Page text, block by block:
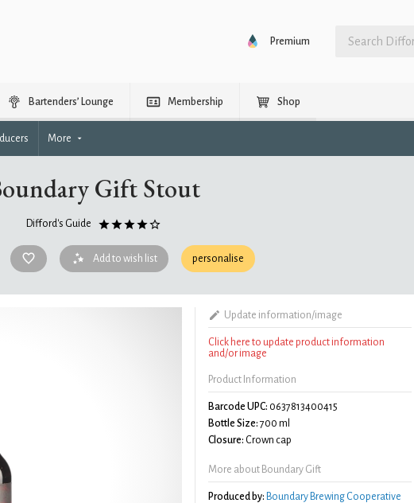
Premium
Bartenders’ Lounge Membership Shop
More
Gift Stout
Difford's Guide
Add to wish list personalise
Update information/image
Click here to update product information
and/or image
Product Information
Barcode UPC: 0637813400415
Bottle Size: 700 ml
Closure: Crown cap
More about Boundary Gift
Produced by: Boundary Brewing Cooperative